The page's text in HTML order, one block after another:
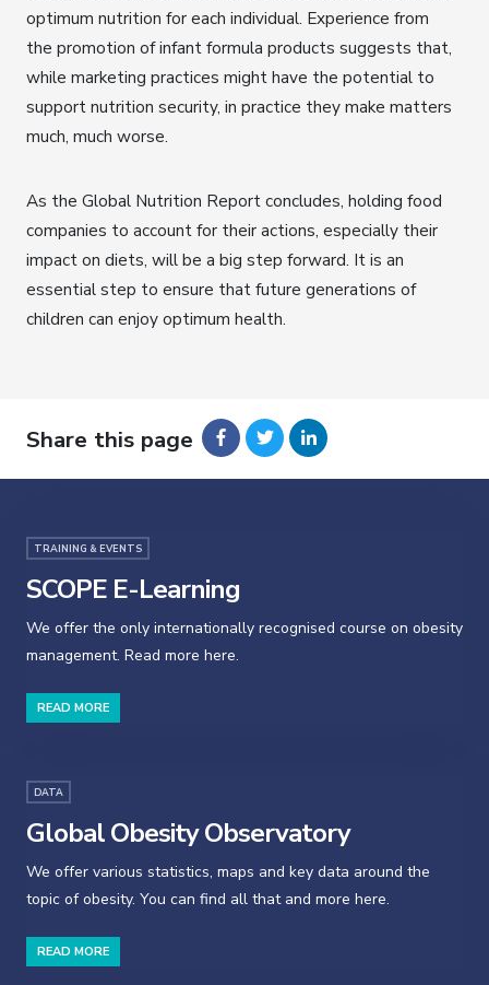
optimum nutrition for each individual. Experience from
the promotion of infant formula products suggests that,
while marketing practices might have the potential to
support nutrition security, in practice they make matters
much, much worse.
As the Global Nutrition Report concludes, holding food
companies to account for their actions, especially their
impact on diets, will be a big step forward. It is an
essential step to ensure that future generations of
children can enjoy optimum health.
Share this page
TRAINING & EVENTS
SCOPE E-Learning
We offer the only internationally recognised course on obesity
management. Read more here.
READ MORE
DATA
Global Obesity Observatory
We offer various statistics, maps and key data around the
topic of obesity. You can find all that and more here.
READ MORE